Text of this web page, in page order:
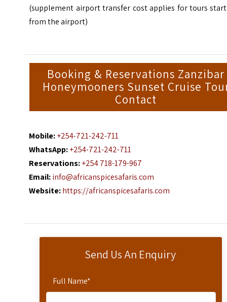
Send Us An Enquiry
Full Name*
(supplement airport transfer cost applies for tours
from the airport)
Booking & Reservations Zanzibar
Honeymooners Sunset Cruise
Contact
Mobile:+254-721-242-711
WhatsApp:+254-721-242-711
Reservations:+254 718-179-967
Email:info@africanspicesafaris.com
Website:https://africanspicesafaris.com